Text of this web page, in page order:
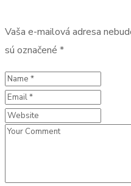
Vaša e-mailová adresa
sú označené *